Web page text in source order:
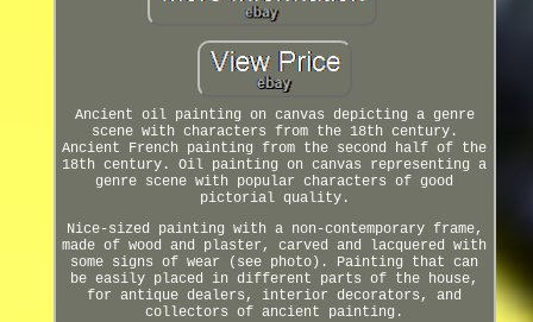
Ancient oil painting on canvas depicting a genre
scene with characters from the 18th century.
Ancient French painting from the second half of the
18th century. Oil painting on canvas representing a
genre scene with popular characters of good
pictorial quality.
Nice-sized painting with a non-contemporary frame,
made of wood and plaster, carved and lacquered with
some signs of wear (see photo). Painting that can
be easily placed in different parts of the house,
for antique dealers, interior decorators, and
collectors of ancient painting.